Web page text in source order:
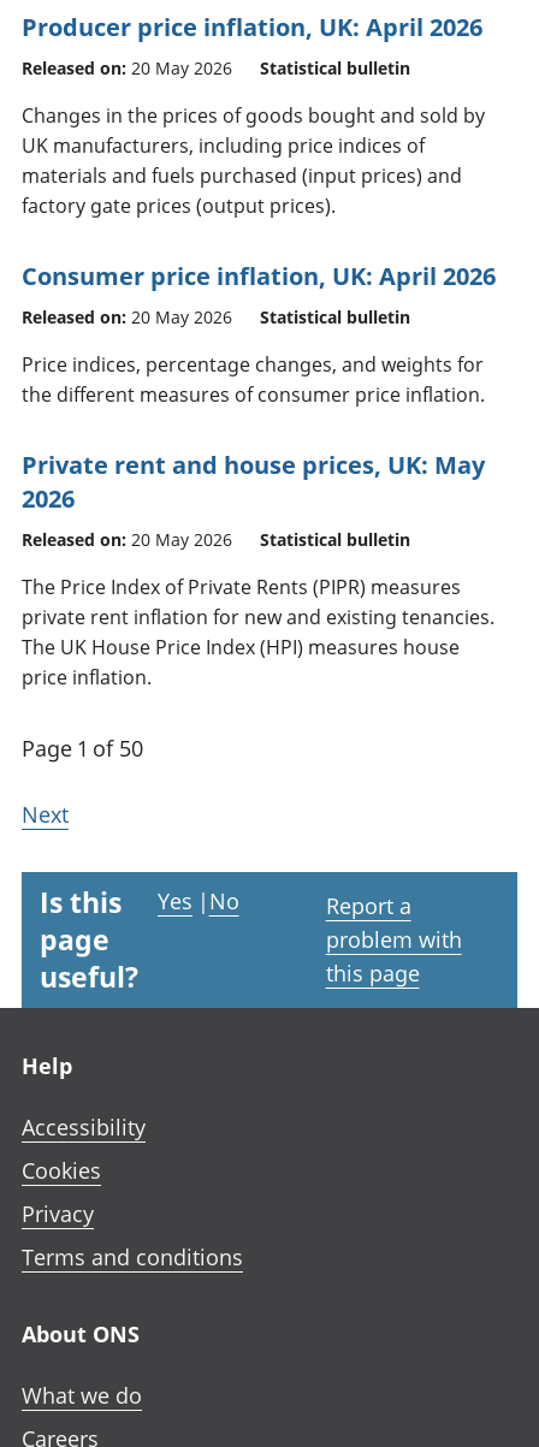
Producer price inflation, UK: April 2026
Released on: 20 May 2026 Statistical bulletin
Changes in the prices of goods bought and sold by
UK manufacturers, including price indices of
materials and fuels purchased (input prices) and
factory gate prices (output prices).
Consumer price inflation, UK: April 2026
Released on: 20 May 2026 Statistical bulletin
Price indices, percentage changes, and weights for
the different measures of consumer price inflation.
Private rent and house prices, UK: May
2026
Released on: 20 May 2026 Statistical bulletin
The Price Index of Private Rents (PIPR) measures
private rent inflation for new and existing tenancies.
The UK House Price Index (HPI) measures house
price inflation.
Page 1 of 50
Next
Is this
page
useful?
Yes | No
Report a
problem with
this page
Help
Accessibility
Cookies
Privacy
Terms and conditions
About ONS
What we do
Careers